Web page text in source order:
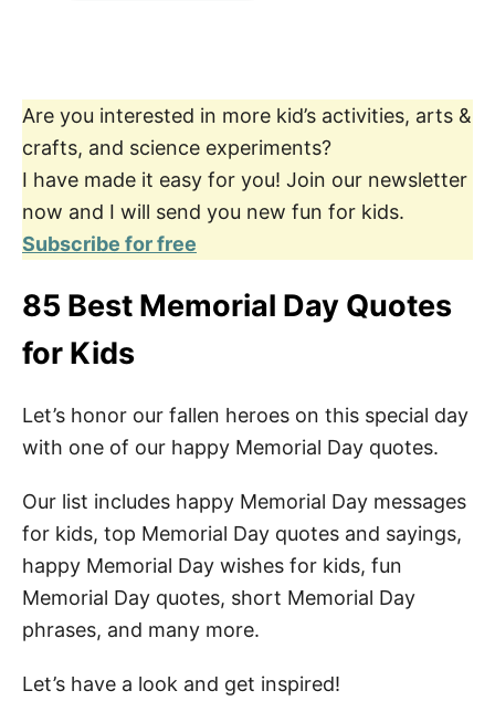
Are you interested in more kid’s activities, arts &
crafts, and science experiments?
I have made it easy for you! Join our newsletter
now and I will send you new fun for kids.
Subscribe for free
85 Best Memorial Day Quotes
for Kids
Let’s honor our fallen heroes on this special day
with one of our happy Memorial Day quotes.
Our list includes happy Memorial Day messages
for kids, top Memorial Day quotes and sayings,
happy Memorial Day wishes for kids, fun
Memorial Day quotes, short Memorial Day
phrases, and many more.
Let’s have a look and get inspired!